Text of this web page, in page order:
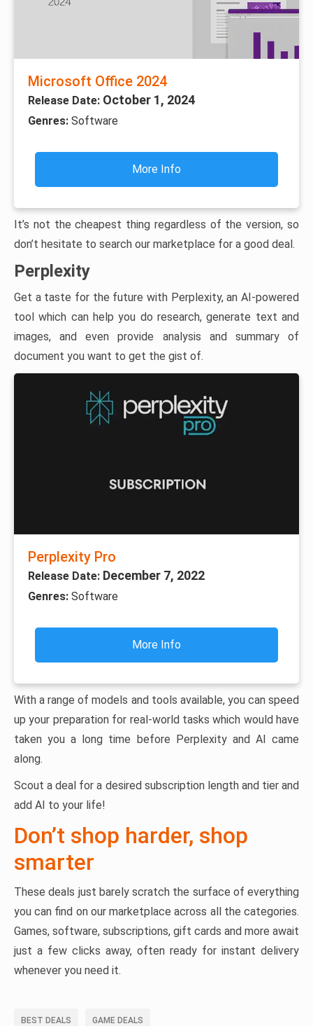
Microsoft Office 2024
Release Date: October 1, 2024
Genres: Software
More Info
It’s not the cheapest thing regardless of the version, so
don’t hesitate to search our marketplace for a good deal.
Perplexity
Get a taste for the future with Perplexity, an AI-powered
tool which can help you do research, generate text and
images, and even provide analysis and summary of
document you want to get the gist of.
Perplexity Pro
Release Date: December 7, 2022
Genres: Software
More Info
With a range of models and tools available, you can speed
up your preparation for real-world tasks which would have
taken you a long time before Perplexity and AI came
along.
Scout a deal for a desired subscription length and tier and
add AI to your life!
Don’t shop harder, shop
smarter
These deals just barely scratch the surface of everything
you can find on our marketplace across all the categories.
Games, software, subscriptions, gift cards and more await
just a few clicks away, often ready for instant delivery
whenever you need it.
BEST DEALS GAME DEALS